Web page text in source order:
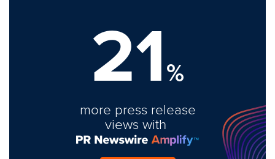
21%
more press release
views with